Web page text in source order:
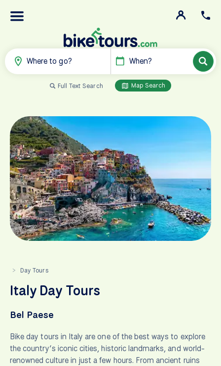
Where to go? When?
Full Text Search Map Search
> Day Tours
Italy Day Tours
Bel Paese
Bike day tours in Italy are one of the best ways to explore
the country’s iconic cities, historic landmarks, and world-
renowned culture in just a few hours. From ancient ruins